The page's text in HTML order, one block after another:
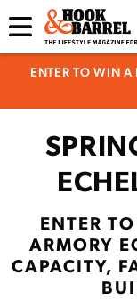
ENTER TO WIN A
ENTER
ARMORY
CAPACITY,